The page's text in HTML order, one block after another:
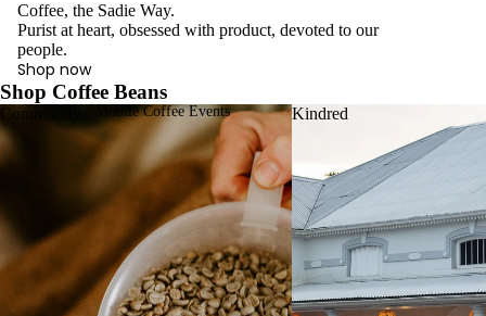
Mobile Coffee Events
Coffee, the Sadie Way.
Purist at heart, obsessed with product, devoted to our
people.
Shop now
Shop Coffee Beans
Community Kindred